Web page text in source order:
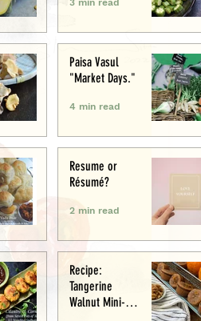
3 min read
Paisa Vasul
"Market Days."
4 min read
Resume or
Résumé?
2 min read
Recipe:
Tangerine
Walnut Mini-